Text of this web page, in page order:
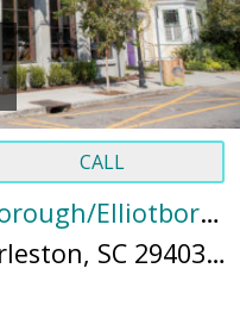
CALL
Downtown | Cannonborough/Elliotborough
122 Spring Street, Charleston, SC 29403 (